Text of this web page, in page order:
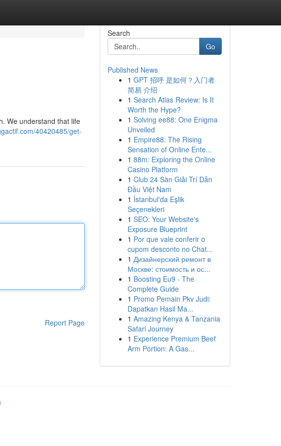
We understand that life
40420485/get-
Report Page
Search
Go
Published News
1 GPT 招呼 是如何？入门者
简易 介绍
1 Search Atlas Review: Is It
Worth the Hype?
1 Solving ee88: One Enigma
Unveiled
1 Empire88: The Rising
Sensation of Online Ente...
1 88m: Exploring the Online
Casino Platform
1 Club 24 Sàn Giải Trí Dẫn
Đầu Việt Nam
1 İstanbul'da Eşlik
Seçenekleri
1 SEO: Your Website's
Exposure Blueprint
1 Por que vale conferir o
cupom desconto no Chat...
1 Дизайнерский ремонт в
Москве: стоимость и ос...
1 Boosting Eu9 - The
Complete Guide
1 Promo Pemain Pkv Judi:
Dapatkan Hasil Ma...
1 Amazing Kenya & Tanzania
Safari Journey
1 Experience Premium Beef
Arm Portion: A Gas...